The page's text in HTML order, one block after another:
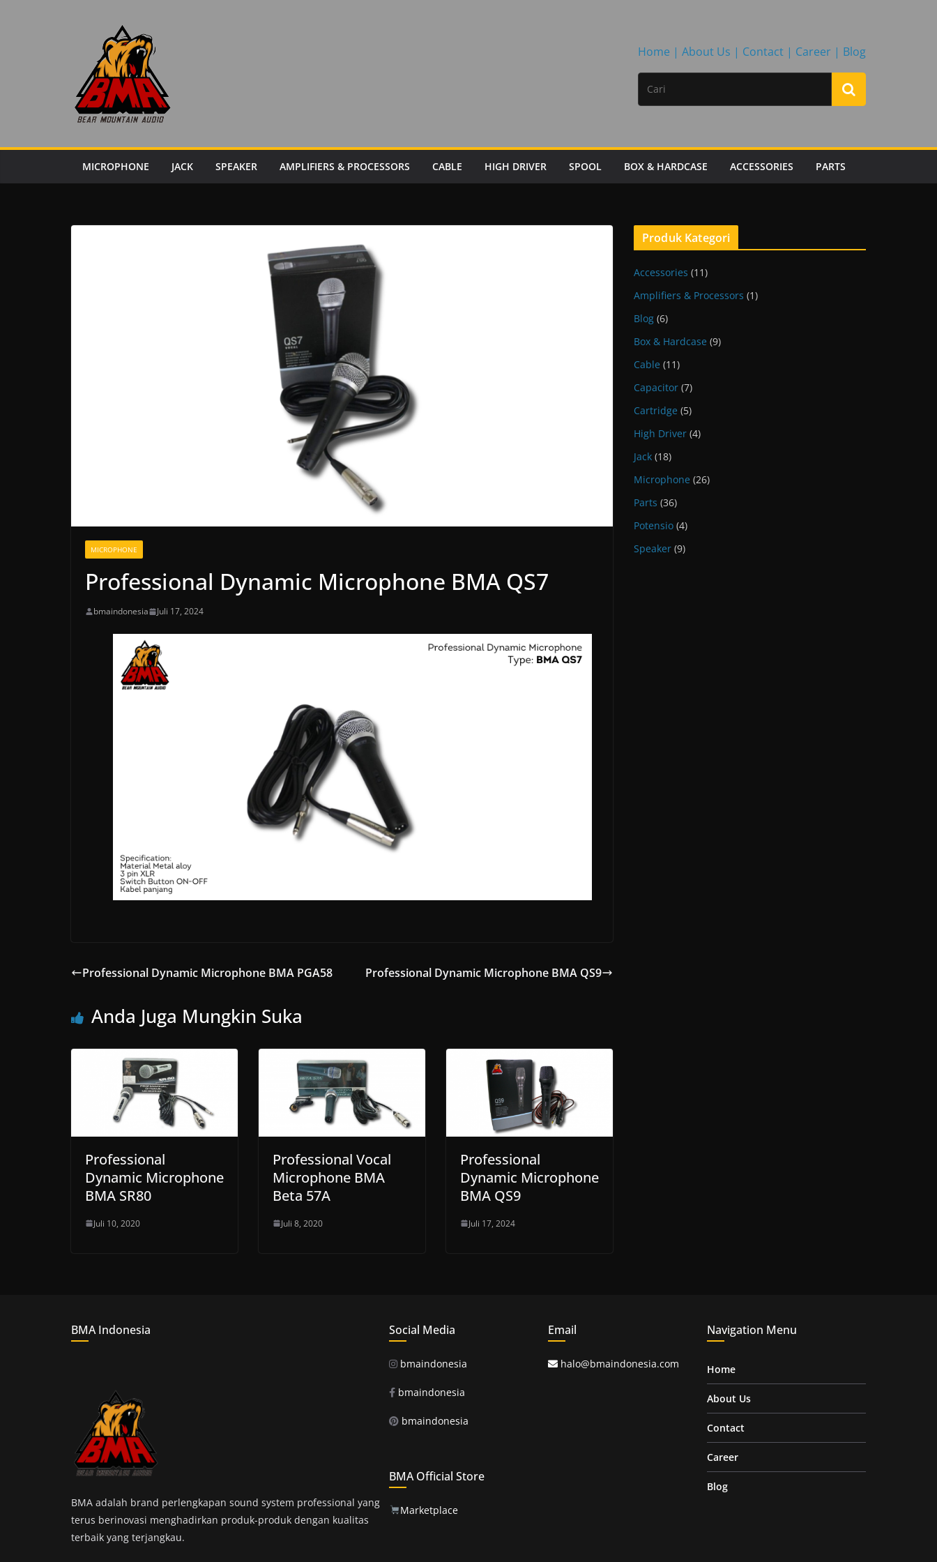
Home | About Us | Contact | Career | Blog
MICROPHONE JACK SPEAKER AMPLIFIERS & PROCESSORS CABLE HIGH DRIVER SPOOL BOX & HARDCASE ACCESSORIES PARTS
MICROPHONE
Professional Dynamic Microphone BMA QS7
bmaindonesia Juli 17, 2024
Professional Dynamic Microphone BMA PGA58 Professional Dynamic Microphone BMA QS9
Anda Juga Mungkin Suka
Professional
Dynamic Microphone
BMA SR80
Juli 10, 2020
Professional Vocal
Microphone BMA
Beta 57A
Juli 8, 2020
Professional
Dynamic Microphone
BMA QS9
Juli 17, 2024
Produk Kategori
Accessories (11)
Amplifiers & Processors (1)
Blog (6)
Box & Hardcase (9)
Cable (11)
Capacitor (7)
Cartridge (5)
High Driver (4)
Jack (18)
Microphone (26)
Parts (36)
Potensio (4)
Speaker (9)
BMA Indonesia
BMA adalah brand perlengkapan sound system professional yang
terus berinovasi menghadirkan produk-produk dengan kualitas
terbaik yang terjangkau.
Social Media
bmaindonesia
bmaindonesia
bmaindonesia
BMA Official Store
Marketplace
Email
halo@bmaindonesia.com
Navigation Menu
Home
About Us
Contact
Career
Blog